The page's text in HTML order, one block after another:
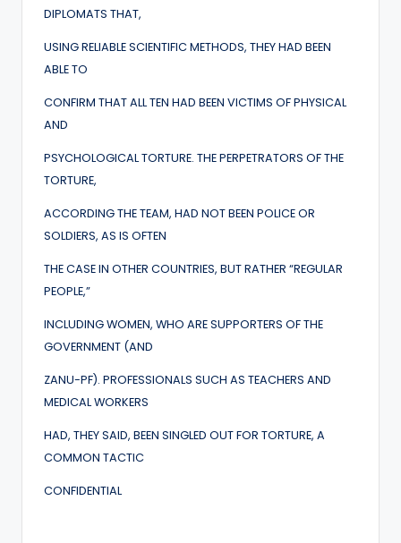
DIPLOMATS THAT,
USING RELIABLE SCIENTIFIC METHODS, THEY HAD BEEN
ABLE TO
CONFIRM THAT ALL TEN HAD BEEN VICTIMS OF PHYSICAL
AND
PSYCHOLOGICAL TORTURE. THE PERPETRATORS OF THE
TORTURE,
ACCORDING THE TEAM, HAD NOT BEEN POLICE OR
SOLDIERS, AS IS OFTEN
THE CASE IN OTHER COUNTRIES, BUT RATHER “REGULAR
PEOPLE,”
INCLUDING WOMEN, WHO ARE SUPPORTERS OF THE
GOVERNMENT (AND
ZANU-PF). PROFESSIONALS SUCH AS TEACHERS AND
MEDICAL WORKERS
HAD, THEY SAID, BEEN SINGLED OUT FOR TORTURE, A
COMMON TACTIC
CONFIDENTIAL